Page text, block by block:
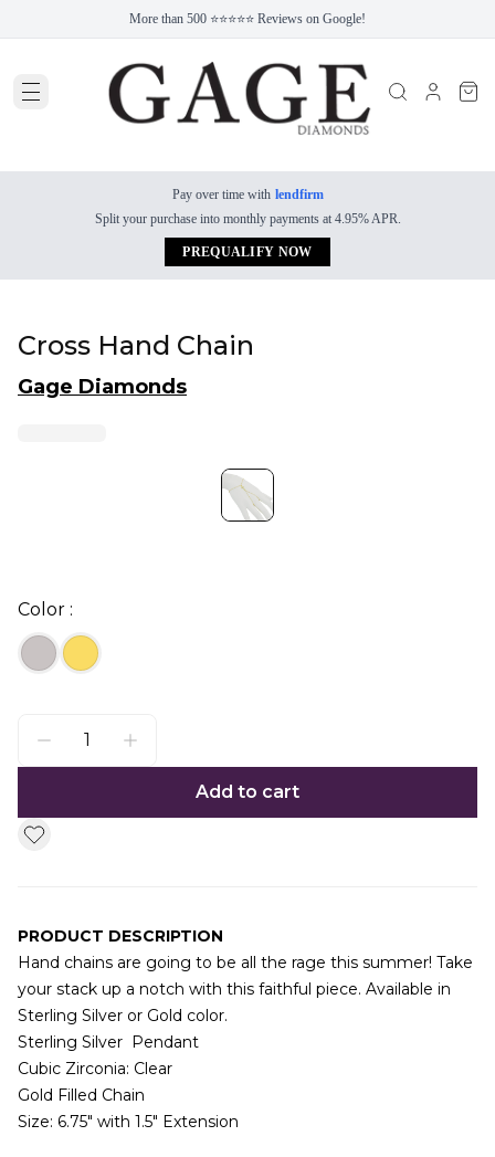
More than 500 ⭐⭐⭐⭐⭐ Reviews on Google!
Pay over time with lendfirm
Split your purchase into monthly payments at 4.95% APR.
PREQUALIFY NOW
Cross Hand Chain
Gage Diamonds
Color :
Add to cart
PRODUCT DESCRIPTION
Hand chains are going to be all the rage this summer! Take
your stack up a notch with this faithful piece. Available in
Sterling Silver or Gold color.
Sterling Silver Pendant
Cubic Zirconia: Clear
Gold Filled Chain
Size: 6.75″ with 1.5″ Extension